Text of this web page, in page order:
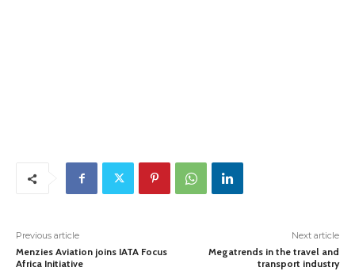
Previous article
Menzies Aviation joins IATA Focus
Africa Initiative
Next article
Megatrends in the travel and
transport industry